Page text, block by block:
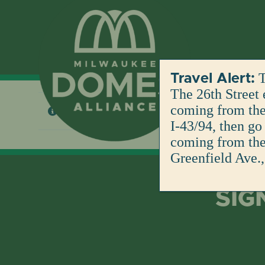
No products were found matching your selection.
Travel Alert:
The 26th Street
coming from
I-43/94, then
coming from
Greenfield